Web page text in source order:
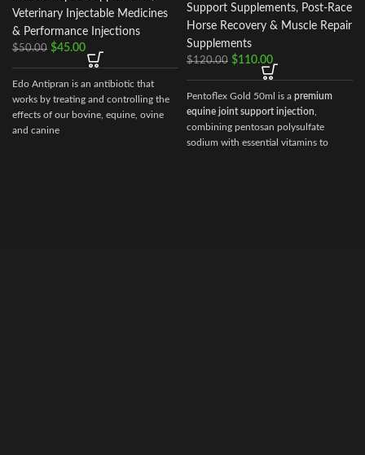
Veterinary Injectable Medicines
& Performance Injections
$50.00 $45.00
Edo Antipran is an antibiotic that
works by treating and controlling the
effects of our bovine, equine, ovine
and canine
Support Supplements, Post-Race
Horse Recovery & Muscle Repair
Supplements
$120.00 $110.00
Pentoflex Gold 50ml is a premium
equine joint support injection
combining pentosan polysulfate
sodium with essential vitamins to